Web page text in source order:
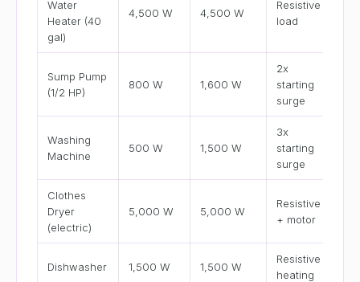
Water
Heater (40
gal)
4,500 W 4,500 W
Resistive
load
Sump Pump
(1/2 HP)
800 W 1,600 W
2x
starting
surge
Washing
Machine
500 W 1,500 W
3x
starting
surge
Clothes
Dryer
(electric)
5,000 W 5,000 W
Resistive
+ motor
Dishwasher 1,500 W 1,500 W
Resistive
heating